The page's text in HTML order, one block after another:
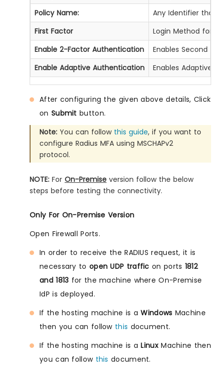
Policy Name:
Any Identifier that
First Factor
Login Method for
Enable 2-Factor Authentication
Enables Second
Enable Adaptive Authentication
Enables Adaptive
After configuring the given above details, Click
on Submit button.
Note: You can follow this guide, if you want to
configure Radius MFA using MSCHAPv2
protocol.
NOTE: For On-Premise version follow the below
steps before testing the connectivity.
Only For On-Premise Version
Open Firewall Ports.
In order to receive the RADIUS request, it is
necessary to open UDP traffic on ports 1812
and 1813 for the machine where On-Premise
IdP is deployed.
If the hosting machine is aWindows Machine
then you can follow this document.
If the hosting machine is aLinuxMachine then
you can follow this document.